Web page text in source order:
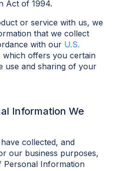
Act of 1994.
or service with us, we
that we collect
with our U.S.
which offers you certain
use and sharing of your
Information We
collected, and
our business purposes,
Personal Information